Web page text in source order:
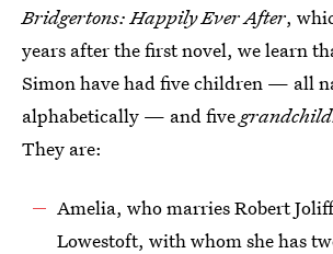
Bridgertons: Happily Ever After,
years after the first novel, we learn
Simon have had five children — all
alphabetically — and five
They are:
Amelia, who marries Robert
Lowestoft, with whom she has